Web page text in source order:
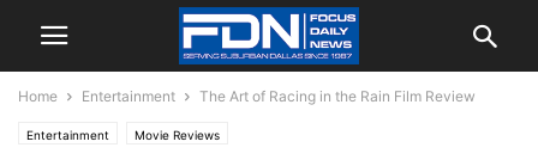
Home Entertainment The Art of Racing in the Rain Film Review
Entertainment Movie Reviews